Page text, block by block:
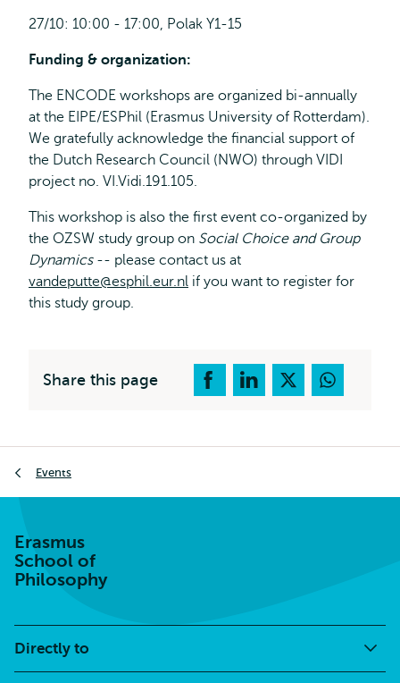
27/10: 10:00 - 17:00, Polak Y1-15
Funding & organization:
The ENCODE workshops are organized bi-annually
at the EIPE/ESPhil (Erasmus University of Rotterdam).
We gratefully acknowledge the financial support of
the Dutch Research Council (NWO) through VIDI
project no. VI.Vidi.191.105.
This workshop is also the first event co-organized by
the OZSW study group on Social Choice and Group
Dynamics -- please contact us at
vandeputte@esphil.eur.nl if you want to register for
this study group.
Share this page
Events
Erasmus
School of
Philosophy
Directly to